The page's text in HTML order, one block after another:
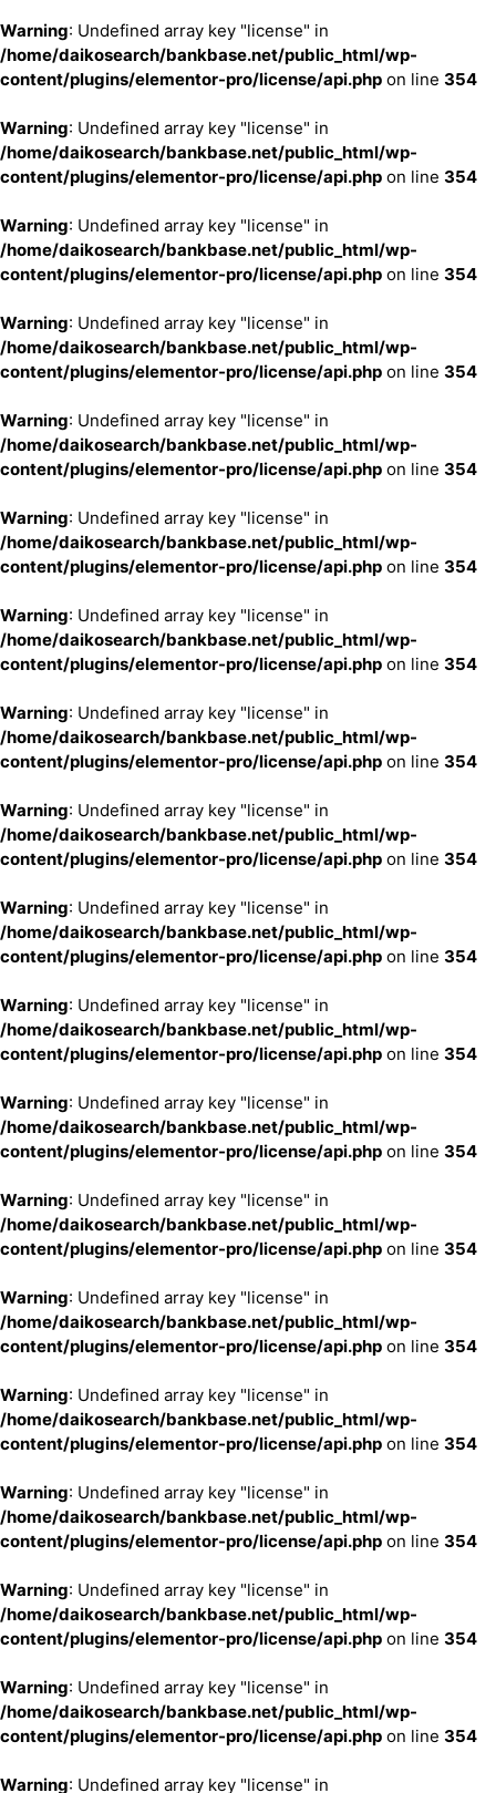
Warning: Undefined array key "license" in
/home/daikosearch/bankbase.net/public_html/wp-
content/plugins/elementor-pro/license/api.php on line 354
Warning: Undefined array key "license" in
/home/daikosearch/bankbase.net/public_html/wp-
content/plugins/elementor-pro/license/api.php on line 354
Warning: Undefined array key "license" in
/home/daikosearch/bankbase.net/public_html/wp-
content/plugins/elementor-pro/license/api.php on line 354
Warning: Undefined array key "license" in
/home/daikosearch/bankbase.net/public_html/wp-
content/plugins/elementor-pro/license/api.php on line 354
Warning: Undefined array key "license" in
/home/daikosearch/bankbase.net/public_html/wp-
content/plugins/elementor-pro/license/api.php on line 354
Warning: Undefined array key "license" in
/home/daikosearch/bankbase.net/public_html/wp-
content/plugins/elementor-pro/license/api.php on line 354
Warning: Undefined array key "license" in
/home/daikosearch/bankbase.net/public_html/wp-
content/plugins/elementor-pro/license/api.php on line 354
Warning: Undefined array key "license" in
/home/daikosearch/bankbase.net/public_html/wp-
content/plugins/elementor-pro/license/api.php on line 354
Warning: Undefined array key "license" in
/home/daikosearch/bankbase.net/public_html/wp-
content/plugins/elementor-pro/license/api.php on line 354
Warning: Undefined array key "license" in
/home/daikosearch/bankbase.net/public_html/wp-
content/plugins/elementor-pro/license/api.php on line 354
Warning: Undefined array key "license" in
/home/daikosearch/bankbase.net/public_html/wp-
content/plugins/elementor-pro/license/api.php on line 354
Warning: Undefined array key "license" in
/home/daikosearch/bankbase.net/public_html/wp-
content/plugins/elementor-pro/license/api.php on line 354
Warning: Undefined array key "license" in
/home/daikosearch/bankbase.net/public_html/wp-
content/plugins/elementor-pro/license/api.php on line 354
Warning: Undefined array key "license" in
/home/daikosearch/bankbase.net/public_html/wp-
content/plugins/elementor-pro/license/api.php on line 354
Warning: Undefined array key "license" in
/home/daikosearch/bankbase.net/public_html/wp-
content/plugins/elementor-pro/license/api.php on line 354
Warning: Undefined array key "license" in
/home/daikosearch/bankbase.net/public_html/wp-
content/plugins/elementor-pro/license/api.php on line 354
Warning: Undefined array key "license" in
/home/daikosearch/bankbase.net/public_html/wp-
content/plugins/elementor-pro/license/api.php on line 354
Warning: Undefined array key "license" in
/home/daikosearch/bankbase.net/public_html/wp-
content/plugins/elementor-pro/license/api.php on line 354
Warning: Undefined array key "license" in